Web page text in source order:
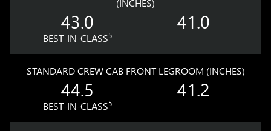
43.0
BEST-IN-CLASS5
41.0
STANDARD CREW CAB FRONT LEGROOM (INCHES)
44.5
BEST-IN-CLASS5
41.2